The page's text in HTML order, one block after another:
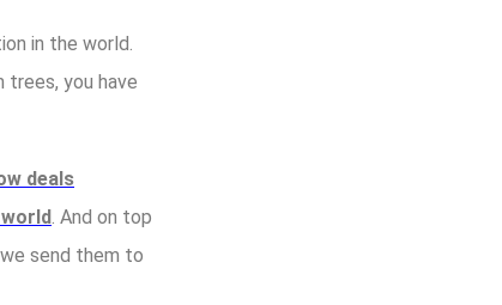
in the world.
trees, you have
deals
. And on top
send them to